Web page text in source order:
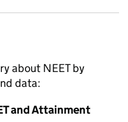
about NEET by
data:
and Attainment